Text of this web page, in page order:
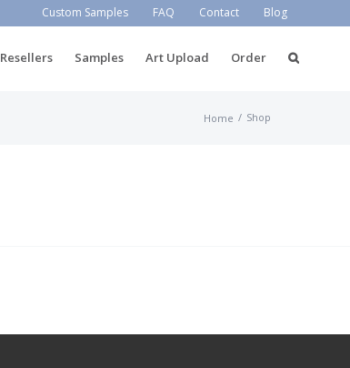
Custom Samples FAQ Contact Blog
Resellers Samples Art Upload Order
Home / Shop